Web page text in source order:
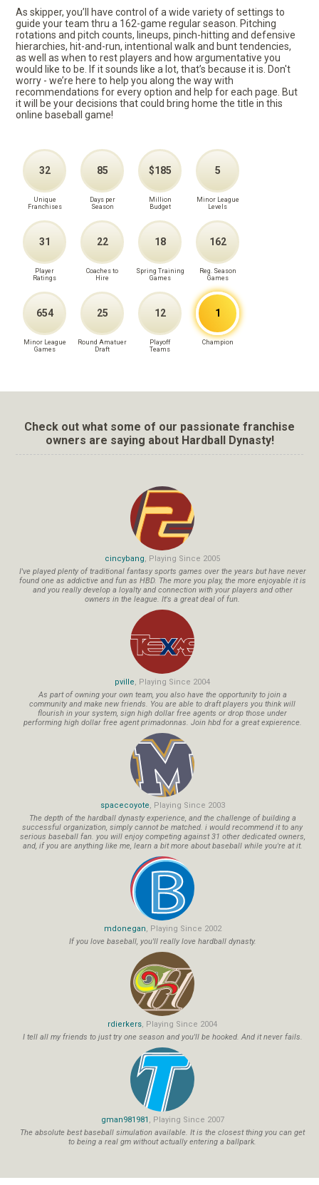
As skipper, you’ll have control of a wide variety of settings to
guide your team thru a 162-game regular season. Pitching
rotations and pitch counts, lineups, pinch-hitting and defensive
hierarchies, hit-and-run, intentional walk and bunt tendencies,
as well as when to rest players and how argumentative you
would like to be. If it sounds like a lot, that’s because it is. Don't
worry - we’re here to help you along the way with
recommendations for every option and help for each page. But
it will be your decisions that could bring home the title in this
online baseball game!
32
Unique
Franchises
85
Days per
Season
$185
Million
Budget
5
Minor League
Levels
31
Player
Ratings
22
Coaches to
Hire
18
Spring Training
Games
162
Reg. Season
Games
654
Minor League
Games
25
Round Amatuer
Draft
12
Playoff
Teams
1
Champion
Check out what some of our passionate franchise
owners are saying about Hardball Dynasty!
cincybang, Playing Since 2005
I've played plenty of traditional fantasy sports games over the years but have never
found one as addictive and fun as HBD. The more you play, the more enjoyable it is
and you really develop a loyalty and connection with your players and other
owners in the league. It's a great deal of fun.
pville, Playing Since 2004
As part of owning your own team, you also have the opportunity to join a
community and make new friends. You are able to draft players you think will
flourish in your system, sign high dollar free agents or drop those under
performing high dollar free agent primadonnas. Join hbd for a great expierence.
spacecoyote, Playing Since 2003
The depth of the hardball dynasty experience, and the challenge of building a
successful organization, simply cannot be matched. i would recommend it to any
serious baseball fan. you will enjoy competing against 31 other dedicated owners,
and, if you are anything like me, learn a bit more about baseball while you're at it.
mdonegan, Playing Since 2002
If you love baseball, you'll really love hardball dynasty.
rdierkers, Playing Since 2004
I tell all my friends to just try one season and you'll be hooked. And it never fails.
gman981981 , Playing Since 2007
The absolute best baseball simulation available. It is the closest thing you can get
to being a real gm without actually entering a ballpark.